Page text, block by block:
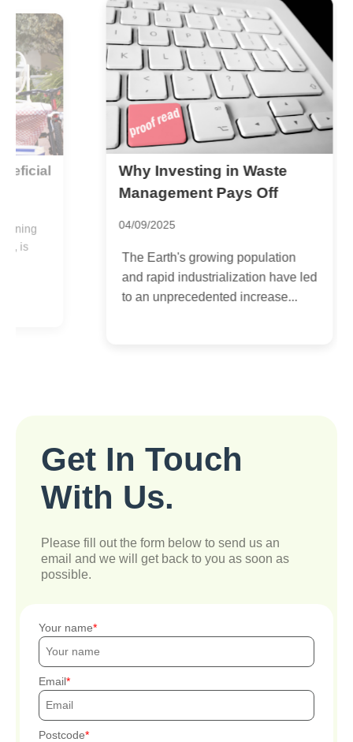
Why Investing in Waste
Management Pays Off
04/09/2025
The Earth's growing population
and rapid industrialization have led
to an unprecedented increase...
Get In Touch
With Us.
Please fill out the form below to send us an
email and we will get back to you as soon as
possible.
Your name
Email
Postcode